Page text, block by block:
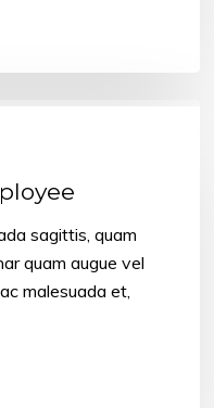
sagittis, quam
quam augue vel
malesuada et,